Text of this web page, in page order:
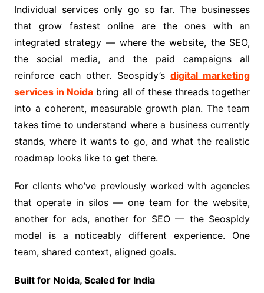
Individual services only go so far. The businesses
that grow fastest online are the ones with an
integrated strategy — where the website, the SEO,
the social media, and the paid campaigns all
reinforce each other. Seospidy’s digital marketing
services in Noida bring all of these threads together
into a coherent, measurable growth plan. The team
takes time to understand where a business currently
stands, where it wants to go, and what the realistic
roadmap looks like to get there.
For clients who’ve previously worked with agencies
that operate in silos — one team for the website,
another for ads, another for SEO — the Seospidy
model is a noticeably different experience. One
team, shared context, aligned goals.
Built for Noida, Scaled for India